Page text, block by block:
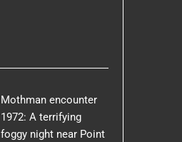
Mothman encounter
1972: A terrifying
foggy night near Point